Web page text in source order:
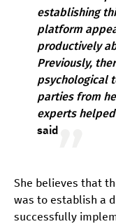
establishing
platform
productively
Previously,
psychological
parties from
experts
said
She believes that
was to establish a
successfully